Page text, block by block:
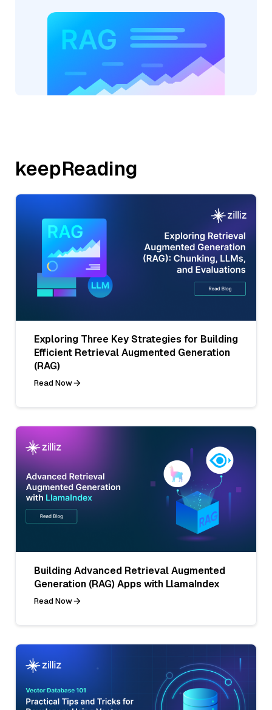
keepReading
Exploring Three Key Strategies for Building
Efficient Retrieval Augmented Generation
(RAG)
Read Now
Building Advanced Retrieval Augmented
Generation (RAG) Apps with LlamaIndex
Read Now